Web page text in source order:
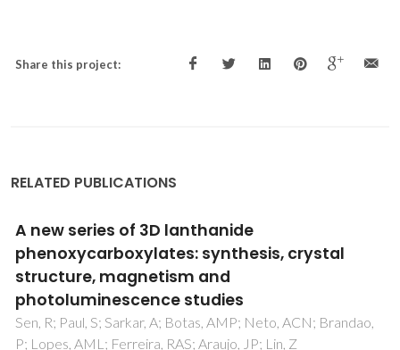
Share this project:
RELATED PUBLICATIONS
A Series of Lanthanide-Germanate Oxo
Clusters Decorated by 1,10-Phenanthroline
Chromophores
Tan, XF; Zhou, J; Zou, HH; Fu, LS; Tang, QL